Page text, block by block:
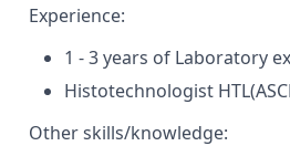
Experience:
1 - 3 years of Laboratory
Histotechnologist
Other skills/knowledge: